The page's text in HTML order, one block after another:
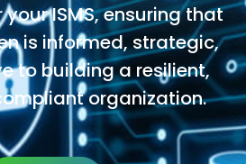
ISMS, ensuring that
is informed, strategic,
to building a resilient,
organization.